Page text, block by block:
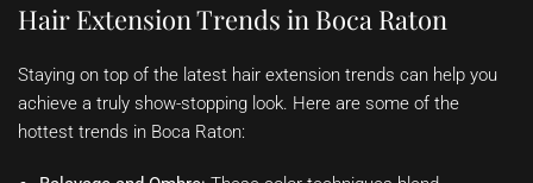
Hair Extension Trends in Boca Raton
Staying on top of the latest hair extension trends can help you
achieve a truly show-stopping look. Here are some of the
hottest trends in Boca Raton: